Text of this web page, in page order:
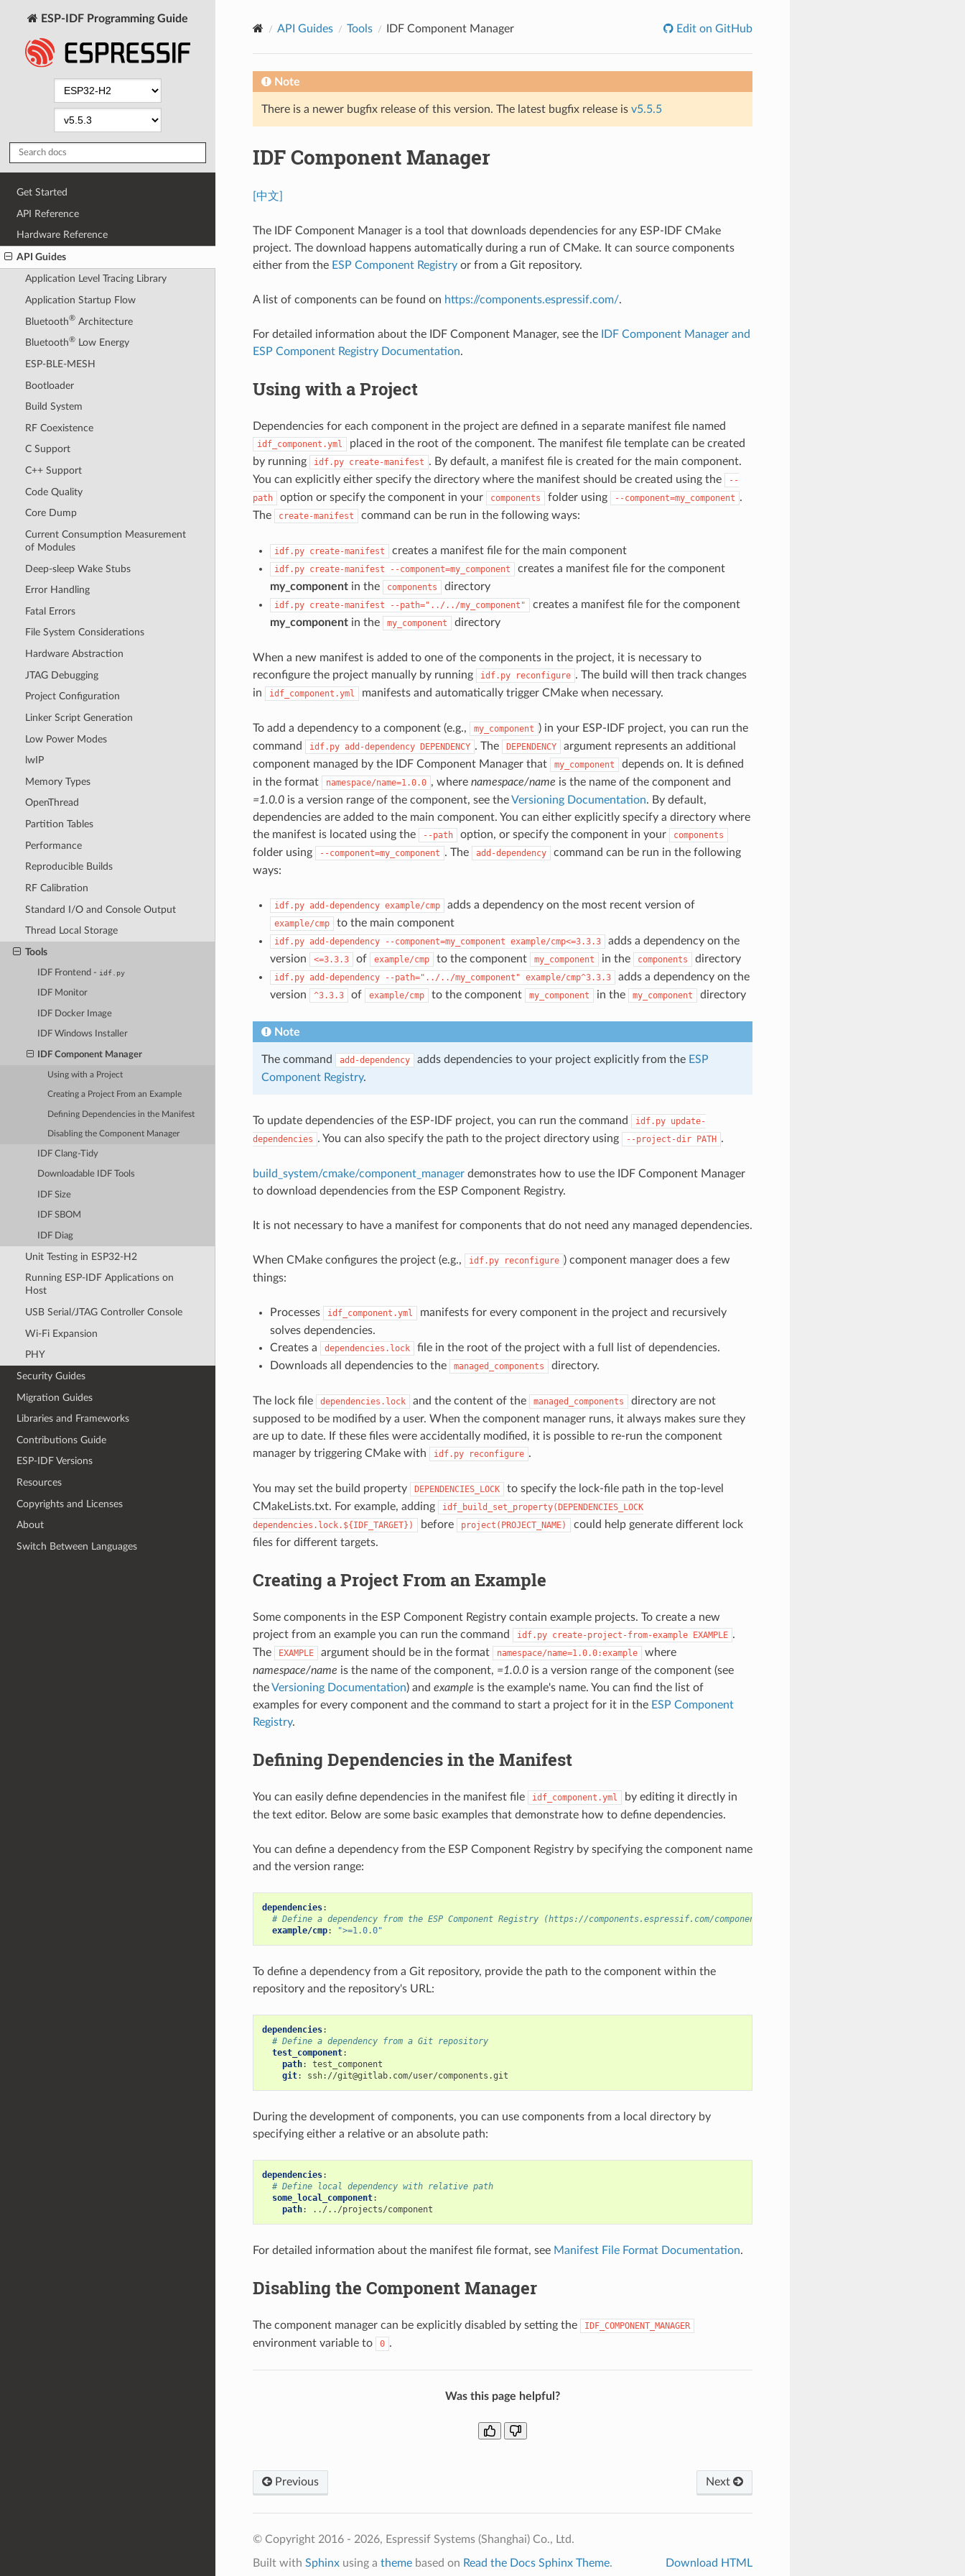
ESP-IDF Programming Guide
Get Started
API Reference
Hardware Reference
API Guides
Application Level Tracing Library
Application Startup Flow
Bluetooth®Architecture
Bluetooth®Low Energy
ESP-BLE-MESH
Bootloader
Build System
RF Coexistence
C Support
C++ Support
Code Quality
Core Dump
Current Consumption Measurement
of Modules
Deep-sleep Wake Stubs
Error Handling
Fatal Errors
File System Considerations
Hardware Abstraction
JTAG Debugging
Project Configuration
Linker Script Generation
Low Power Modes
lwIP
Memory Types
OpenThread
Partition Tables
Performance
Reproducible Builds
RF Calibration
Standard I/O and Console Output
Thread Local Storage
Tools
IDF Frontend - idf.py
IDF Monitor
IDF Docker Image
IDF Windows Installer
IDF Component Manager
Using with a Project
Creating a Project From an Example
Defining Dependencies in the Manifest
Disabling the Component Manager
IDF Clang-Tidy
Downloadable IDF Tools
IDF Size
IDF SBOM
IDF Diag
Unit Testing in ESP32-H2
Running ESP-IDF Applications on
Host
USB Serial/JTAG Controller Console
Wi-Fi Expansion
PHY
Security Guides
Migration Guides
Libraries and Frameworks
Contributions Guide
ESP-IDF Versions
Resources
Copyrights and Licenses
About
Switch Between Languages
API Guides Tools IDF Component Manager Edit on GitHub
Note
There is a newer bugfix release of this version. The latest bugfix release is v5.5.5
IDF Component Manager
[中文]
The IDF Component Manager is a tool that downloads dependencies for any ESP-IDF CMake
project. The download happens automatically during a run of CMake. It can source components
either from the ESP Component Registryor from a Git repository.
A list of components can be found on https://components.espressif.com/.
For detailed information about the IDF Component Manager, see the
IDF Component Manager and
ESP Component Registry Documentation.
Using with a Project
Dependencies for each component in the project are defined in a separate manifest file named
idf_component.yml
placed in the root of the component. The manifest file template can be created
by running
idf.py create-manifest . By default, a manifest file is created for the main component.
You can explicitly either specify the directory where the manifest should be created using the
--
path
option or specify the component in your components folder using --component=my_component .
The
create-manifest command can be run in the following ways:
idf.py create-manifest creates a manifest file for the main component
idf.py create-manifest --component=my_component
creates a manifest file for the component
my_componentin the components directory
idf.py create-manifest --path="../../my_component"
creates a manifest file for the component
my_componentin the my_component directory
When a new manifest is added to one of the components in the project, it is necessary to
reconfigure the project manually by running
idf.py reconfigure . The build will then track changes
in
idf_component.yml manifests and automatically trigger CMake when necessary.
To add a dependency to a component (e.g., my_component ) in your ESP-IDF project, you can run the
command
idf.py add-dependency DEPENDENCY . The DEPENDENCY
argument represents an additional
component managed by the IDF Component Manager that
my_component
depends on. It is defined
in the format
namespace/name=1.0.0 , where namespace/name is the name of the component and
=1.0.0is a version range of the component, see theVersioning Documentation. By default,
dependencies are added to the main component. You can either explicitly specify a directory where
the manifest is located using the
--path option, or specify the component in your components
folder using --component=my_component . The add-dependency
command can be run in the following
ways:
idf.py add-dependency example/cmp adds a dependency on the most recent version of
example/cmp to the main component
idf.py add-dependency --component=my_component example/cmp<=3.3.3
adds a dependency on the
version
<=3.3.3 of example/cmp to the component my_component in the components directory
idf.py add-dependency --path="../../my_component" example/cmp^3.3.3
adds a dependency on the
version
^3.3.3 of example/cmp to the component my_component in the my_component directory
Note
The command add-dependency adds dependencies to your project explicitly from the ESP
Component Registry.
To update dependencies of the ESP-IDF project, you can run the command idf.py update-
dependencies . You can also specify the path to the project directory using --project-dir PATH .
build_system/cmake/component_managerdemonstrates how to use the IDF Component Manager
to download dependencies from the ESP Component Registry.
It is not necessary to have a manifest for components that do not need any managed dependencies.
When CMake configures the project (e.g., idf.py reconfigure ) component manager does a few
things:
Processes idf_component.yml
manifests for every component in the project and recursively
solves dependencies.
Creates a
dependencies.lock
file in the root of the project with a full list of dependencies.
Downloads all dependencies to the
managed_components directory.
The lock file dependencies.lock and the content of the managed_components
directory are not
supposed to be modified by a user. When the component manager runs, it always makes sure they
are up to date. If these files were accidentally modified, it is possible to re-run the component
manager by triggering CMake with
idf.py reconfigure .
You may set the build property DEPENDENCIES_LOCK
to specify the lock-file path in the top-level
CMakeLists.txt. For example, adding
idf_build_set_property(DEPENDENCIES_LOCK
dependencies.lock.${IDF_TARGET})
before project(PROJECT_NAME)
could help generate different lock
files for different targets.
Creating a Project From an Example
Some components in the ESP Component Registry contain example projects. To create a new
project from an example you can run the command
idf.py create-project-from-example EXAMPLE .
The
EXAMPLE argument should be in the format namespace/name=1.0.0:example
where
namespace/name is the name of the component, =1.0.0is a version range of the component (see
theVersioning Documentation) and example is the example's name. You can find the list of
examples for every component and the command to start a project for it in the ESP Component
Registry.
Defining Dependencies in the Manifest
You can easily define dependencies in the manifest file idf_component.yml
by editing it directly in
the text editor. Below are some basic examples that demonstrate how to define dependencies.
You can define a dependency from the ESP Component Registry by specifying the component name
and the version range:
dependencies:
# Define a dependency from the ESP Component Registry (https://components.espressif.com/component/example/cmp)
example/cmp: ">=1.0.0"
To define a dependency from a Git repository, provide the path to the component within the
repository and the repository's URL:
dependencies:
# Define a dependency from a Git repository
test_component:
path:
test_component
git: ssh://git@gitlab.com/user/components.git
During the development of components, you can use components from a local directory by
specifying either a relative or an absolute path:
dependencies:
# Define local dependency with relative path
some_local_component:
path: ../../projects/component
For detailed information about the manifest file format, see Manifest File Format Documentation.
Disabling the Component Manager
The component manager can be explicitly disabled by setting the IDF_COMPONENT_MANAGER
environment variable to 0 .
Was this page helpful?
Previous Next
© Copyright 2016 - 2026, Espressif Systems (Shanghai) Co., Ltd.
Built with Sphinxusing a themebased on Read the Docs Sphinx Theme. Download HTML